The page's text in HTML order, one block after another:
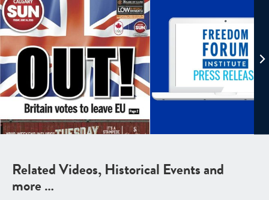
Related Videos, Historical Events and
more …